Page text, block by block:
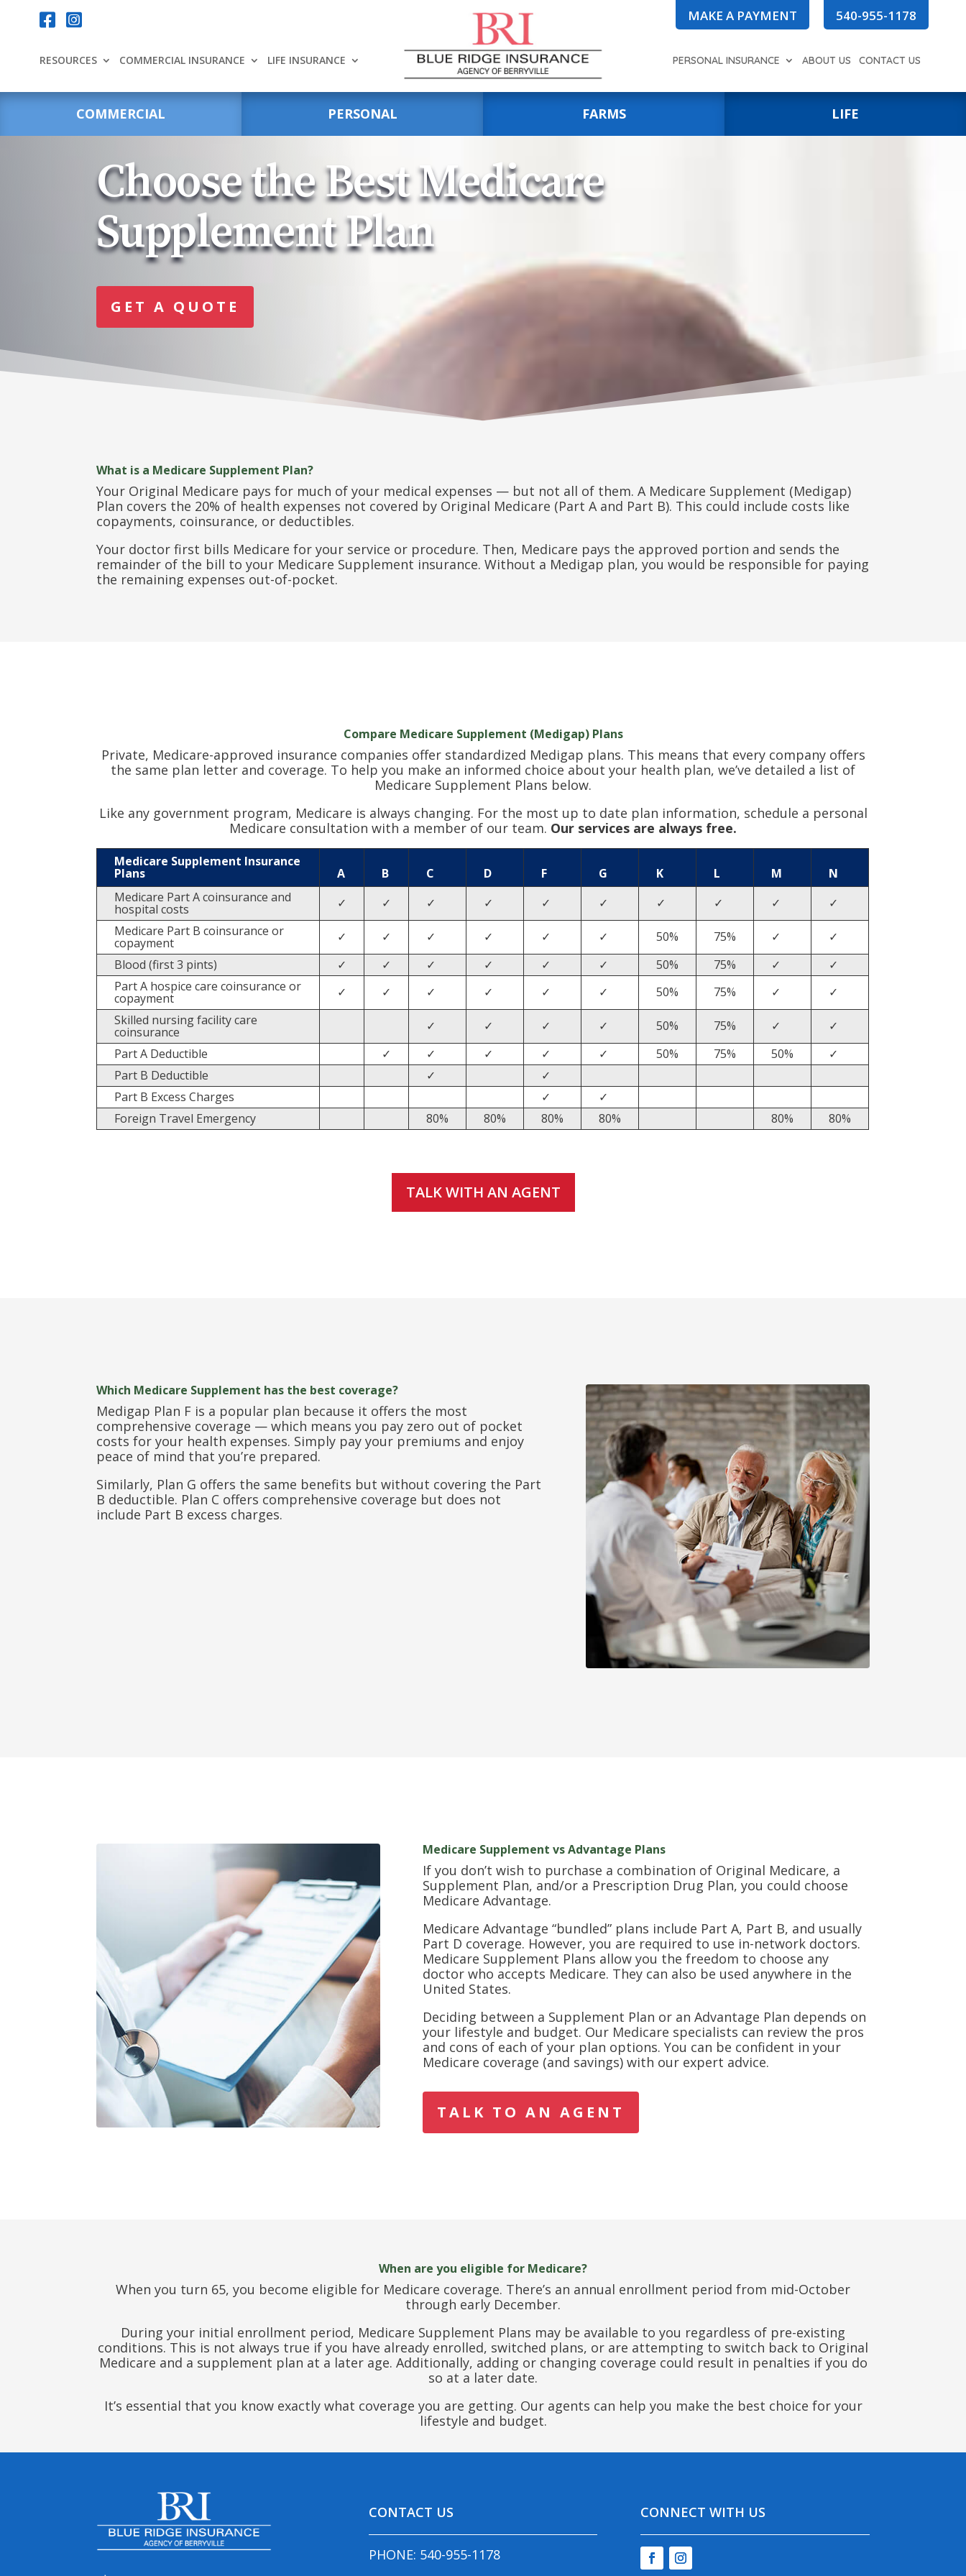
 
RESOURCES COMMERCIAL INSURANCE LIFE INSURANCE
MAKE A PAYMENT 540-955-1178
PERSONAL INSURANCE ABOUT US CONTACT US
COMMERCIAL PERSONAL FARMS LIFE
Choose the Best Medicare
Supplement Plan
GET A QUOTE
What is a Medicare Supplement Plan?
Your Original Medicare pays for much of your medical expenses — but not all of them. A Medicare Supplement (Medigap)
Plan covers the 20% of health expenses not covered by Original Medicare (Part A and Part B). This could include costs like
copayments, coinsurance, or deductibles.
Your doctor first bills Medicare for your service or procedure. Then, Medicare pays the approved portion and sends the
remainder of the bill to your Medicare Supplement insurance. Without a Medigap plan, you would be responsible for paying
the remaining expenses out-of-pocket.
Compare Medicare Supplement (Medigap) Plans
Private, Medicare-approved insurance companies offer standardized Medigap plans. This means that every company offers
the same plan letter and coverage. To help you make an informed choice about your health plan, we’ve detailed a list of
Medicare Supplement Plans below.
Like any government program, Medicare is always changing. For the most up to date plan information, schedule a personal
Medicare consultation with a member of our team. Our services are always free.
Medicare Supplement Insurance
Plans A B C D F G K L M
N
Medicare Part A coinsurance and
hospital costs ✓ ✓ ✓ ✓ ✓ ✓ ✓ ✓ ✓
✓
Medicare Part B coinsurance or
copayment ✓ ✓ ✓ ✓ ✓ ✓ 50% 75% ✓
✓
Blood (first 3 pints)
✓ ✓ ✓ ✓ ✓ ✓ 50% 75% ✓
✓
Part A hospice care coinsurance or
copayment ✓ ✓ ✓ ✓ ✓ ✓ 50% 75% ✓
✓
Skilled nursing facility care
coinsurance ✓ ✓ ✓ ✓ 50% 75% ✓
✓
Part A Deductible
✓ ✓ ✓ ✓ ✓ 50% 75% 50%
✓
Part B Deductible
✓
✓
Part B Excess Charges
✓
✓
Foreign Travel Emergency
80% 80% 80% 80% 80% 80%
TALK WITH AN AGENT
Which Medicare Supplement has the best coverage?
Medigap Plan F is a popular plan because it offers the most
comprehensive coverage — which means you pay zero out of pocket
costs for your health expenses. Simply pay your premiums and enjoy
peace of mind that you’re prepared.
Similarly, Plan G offers the same benefits but without covering the Part
B deductible. Plan C offers comprehensive coverage but does not
include Part B excess charges.
Medicare Supplement vs Advantage Plans
If you don’t wish to purchase a combination of Original Medicare, a
Supplement Plan, and/or a Prescription Drug Plan, you could choose
Medicare Advantage.
Medicare Advantage “bundled” plans include Part A, Part B, and usually
Part D coverage. However, you are required to use in-network doctors.
Medicare Supplement Plans allow you the freedom to choose any
doctor who accepts Medicare. They can also be used anywhere in the
United States.
Deciding between a Supplement Plan or an Advantage Plan depends on
your lifestyle and budget. Our Medicare specialists can review the pros
and cons of each of your plan options. You can be confident in your
Medicare coverage (and savings) with our expert advice.
TALK TO AN AGENT
When are you eligible for Medicare?
When you turn 65, you become eligible for Medicare coverage. There’s an annual enrollment period from mid-October
through early December.
During your initial enrollment period, Medicare Supplement Plans may be available to you regardless of pre-existing
conditions. This is not always true if you have already enrolled, switched plans, or are attempting to switch back to Original
Medicare and a supplement plan at a later age. Additionally, adding or changing coverage could result in penalties if you do
so at a later date.
It’s essential that you know exactly what coverage you are getting. Our agents can help you make the best choice for your
lifestyle and budget.
CONTACT US
PHONE: 540-955-1178
CONNECT WITH US